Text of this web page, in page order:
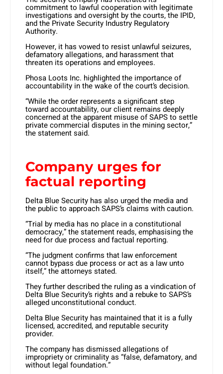
commitment to lawful cooperation with legitimate
investigations and oversight by the courts, the IPID,
and the Private Security Industry Regulatory
Authority.
However, it has vowed to resist unlawful seizures,
defamatory allegations, and harassment that
threaten its operations and employees. ​
Phosa Loots Inc. highlighted the importance of
accountability in the wake of the court’s decision.
“While the order represents a significant step
toward accountability, our client remains deeply
concerned at the apparent misuse of SAPS to settle
private commercial disputes in the mining sector,”
the statement said.
Company urges for
factual reporting
Delta Blue Security has also urged the media and
the public to approach SAPS’s claims with caution.
“Trial by media has no place in a constitutional
democracy,” the statement reads, emphasising the
need for due process and factual reporting. ​
“The judgment confirms that law enforcement
cannot bypass due process or act as a law unto
itself,” the attorneys stated.
They further described the ruling as a vindication of
Delta Blue Security’s rights and a rebuke to SAPS’s
alleged unconstitutional conduct. ​
Delta Blue Security has maintained that it is a fully
licensed, accredited, and reputable security
provider.
The company has dismissed allegations of
impropriety or criminality as “false, defamatory, and
without legal foundation.”